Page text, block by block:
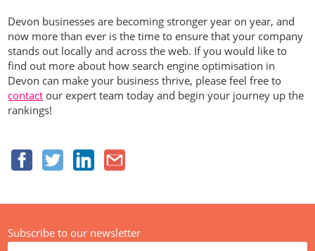
Devon businesses are becoming stronger year on year, and
now more than ever is the time to ensure that your company
stands out locally and across the web. If you would like to
find out more about how search engine optimisation in
Devon can make your business thrive, please feel free to
contact our expert team today and begin your journey up the
rankings!
Subscribe to our newsletter